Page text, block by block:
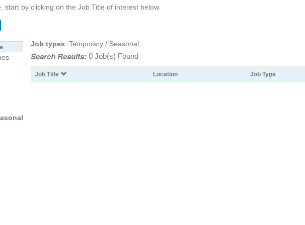
start by clicking on the Job Title of interest below.
Job types: Temporary / Seasonal;
Search Results: 0 Job(s) Found
Job Title Location Job Type